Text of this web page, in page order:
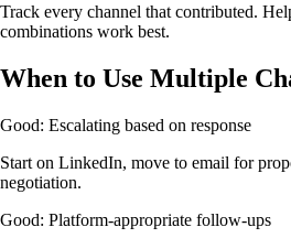
Track every channel that contributed.
combinations work best.
When to Use Multiple
Good: Escalating based on response
Start on LinkedIn, move to email for
negotiation.
Good: Platform-appropriate follow-ups